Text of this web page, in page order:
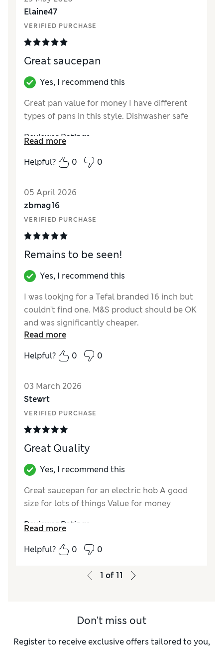
StyleExcellent
Elaine47
VERIFIED PURCHASE
Great saucepan
Yes, I recommend this
Great pan value for money I have different
types of pans in this style. Dishwasher safe
Reviewer Ratings
Value for MoneyExcellent
Excellent
Read more
Helpful?
0 0
05 April 2026
zbmag16
VERIFIED PURCHASE
Remains to be seen!
Yes, I recommend this
I was lookjng for a Tefal branded 16 inch but
couldn't find one. M&S product should be OK
and was significantly cheaper.
Value for Money
Excellent
Read more
Helpful?
0 0
03 March 2026
Stewrt
VERIFIED PURCHASE
Great Quality
Yes, I recommend this
Great saucepan for an electric hob A good
size for lots of things Value for money
Reviewer Ratings
Value for MoneyExcellent
Excellent
Read more
Helpful?
0 0
1 of 11
Don't miss out
Register to receive exclusive offers tailored to you,